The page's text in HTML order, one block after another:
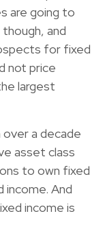
are going to
and
for fixed
not price
largest
a decade
asset class
to own fixed
income. And
income is